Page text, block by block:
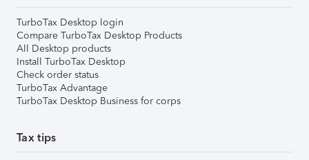
TurboTax Desktop login
Compare TurboTax Desktop Products
All Desktop products
Install TurboTax Desktop
Check order status
TurboTax Advantage
TurboTax Desktop Business for corps
Tax tips